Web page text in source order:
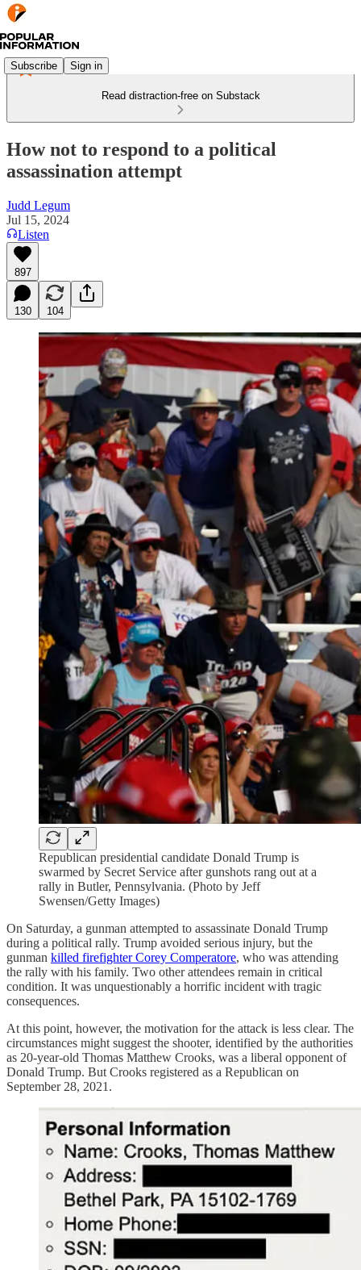
Subscribe Sign in
Read distraction-free on Substack
How not to respond to a political
assassination attempt
Judd Legum
Jul 15, 2024
Listen
897
130 104
Republican presidential candidate Donald Trump is
swarmed by Secret Service after gunshots rang out at a
rally in Butler, Pennsylvania. (Photo by Jeff
Swensen/Getty Images)
On Saturday, a gunman attempted to assassinate Donald Trump
during a political rally. Trump avoided serious injury, but the
gunman killed firefighter Corey Comperatore, who was attending
the rally with his family. Two other attendees remain in critical
condition. It was unquestionably a horrific incident with tragic
consequences.
At this point, however, the motivation for the attack is less clear. The
circumstances might suggest the shooter, identified by the authorities
as 20-year-old Thomas Matthew Crooks, was a liberal opponent of
Donald Trump. But Crooks registered as a Republican on
September 28, 2021.